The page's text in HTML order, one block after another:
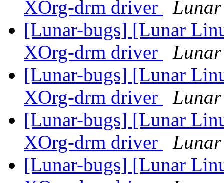
XOrg-drm driver
[Lunar-bugs] [Lunar
XOrg-drm driver
[Lunar-bugs] [Lunar
XOrg-drm driver
[Lunar-bugs] [Lunar
XOrg-drm driver
[Lunar-bugs] [Lunar